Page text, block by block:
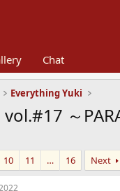
Chat
Everything Yuki
～
10 11 … 16 Next